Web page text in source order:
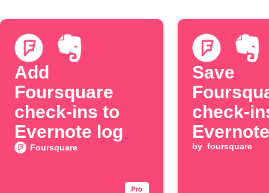
Add
Foursquare
check-ins to
Evernote log
Foursquare
Save
check-
Evernote
by foursquare